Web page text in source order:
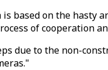
based on the hasty
of cooperation
due to the non-